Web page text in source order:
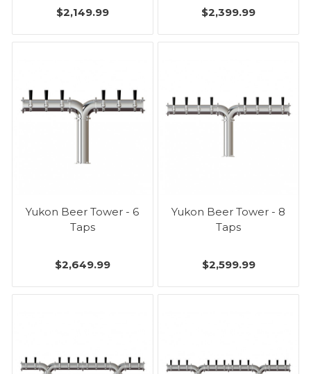
$2,149.99 $2,399.99
Yukon Beer Tower - 6
Taps
$2,649.99
Yukon Beer Tower - 8
Taps
$2,599.99